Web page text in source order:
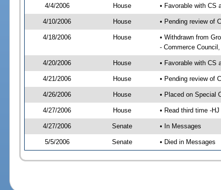
4/4/2006 House • Favorable with CS
4/10/2006 House • Pending review of
4/18/2006 House
• Withdrawn from
- Commerce
4/20/2006 House • Favorable with CS
4/21/2006 House • Pending review of
4/26/2006 House • Placed on Special
4/27/2006 House • Read third time -
4/27/2006 Senate • In Messages
5/5/2006 Senate • Died in Messages